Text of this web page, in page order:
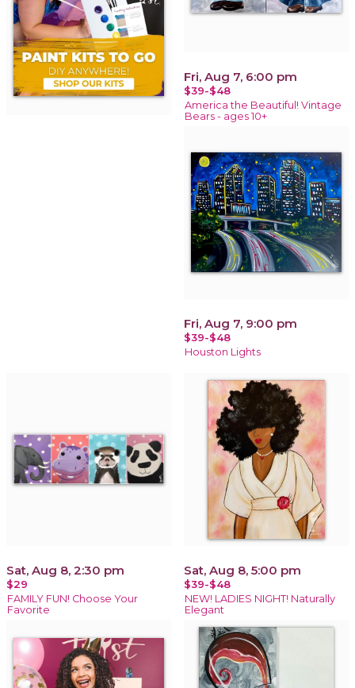
Fri, Aug 7, 6:00 pm
$39-$48
America the Beautiful! Vintage
Bears - ages 10+
Fri, Aug 7, 9:00 pm
$39-$48
Houston Lights
Sat, Aug 8, 2:30 pm
$29
FAMILY FUN! Choose Your
Favorite
Sat, Aug 8, 5:00 pm
$39-$48
NEW! LADIES NIGHT! Naturally
Elegant